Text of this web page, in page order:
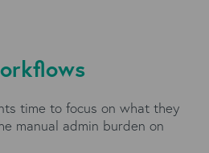
time to focus on what they
manual admin burden on